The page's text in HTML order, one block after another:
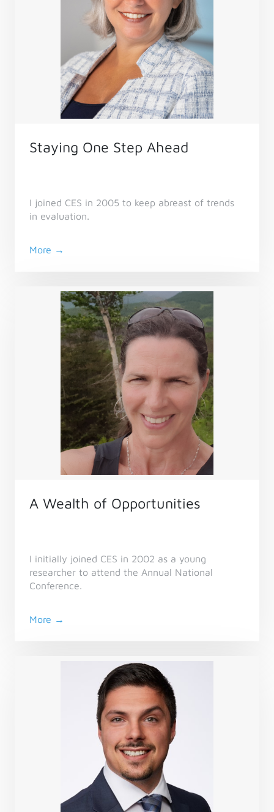
Staying One Step Ahead
I joined CES in 2005 to keep abreast of trends
in evaluation.
More →
A Wealth of Opportunities
I initially joined CES in 2002 as a young
researcher to attend the Annual National
Conference.
More →